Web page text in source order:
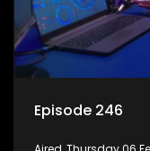
Episode 246